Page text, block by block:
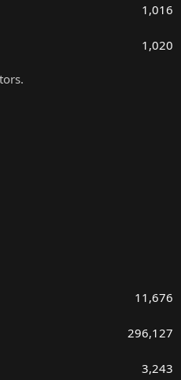
1,016
1,020
11,676
296,127
3,243